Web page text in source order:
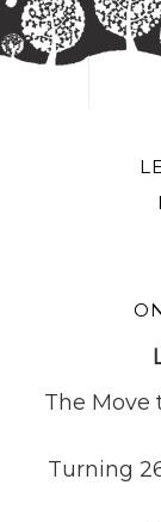
The Move
Turning